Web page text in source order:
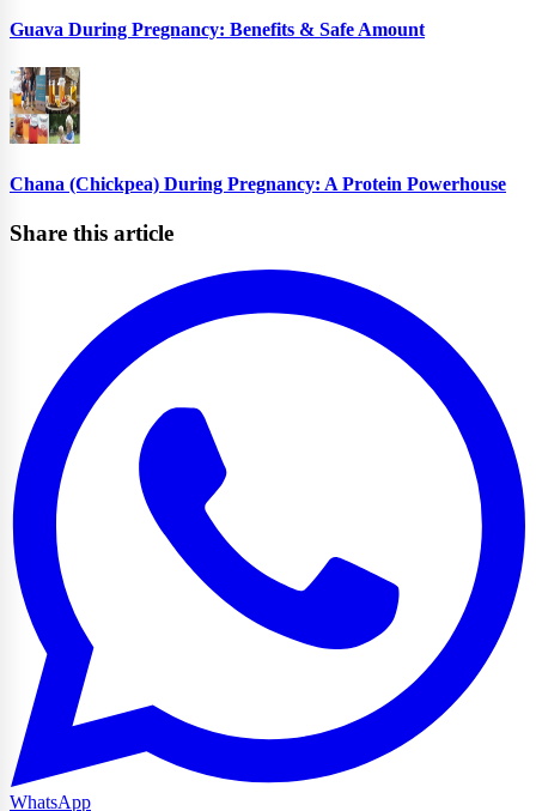
Guava During Pregnancy: Benefits & Safe Amount
Chana (Chickpea) During Pregnancy: A Protein Powerhouse
Share this article
WhatsApp